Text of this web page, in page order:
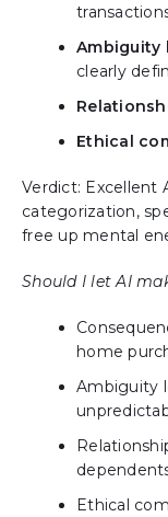
Ambiguity
clearly
Ethical
Verdict: Excellent
categorization,
free up mental
Should I let AI
home
Ambiguity
Ethical